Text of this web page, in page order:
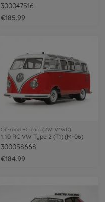
300047516
€185.99
On-road RC cars (2WD/4WD)
1:10 RC VW Type 2 (T1) (M-06)
300058668
€184.99